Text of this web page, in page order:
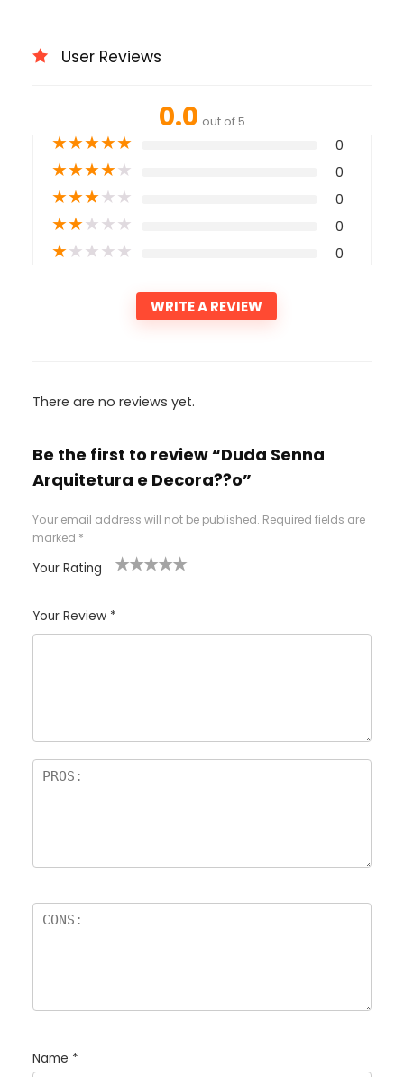
User Reviews
0.0 out of 5
★★★★★ 0
★★★★★ 0
★★★★★ 0
★★★★★ 0
★★★★★ 0
WRITE A REVIEW
There are no reviews yet.
Be the first to review “Duda Senna
Arquitetura e Decora??o”
Your email address will not be published. Required fields are
marked *
Your Rating
Your Review *
Name *